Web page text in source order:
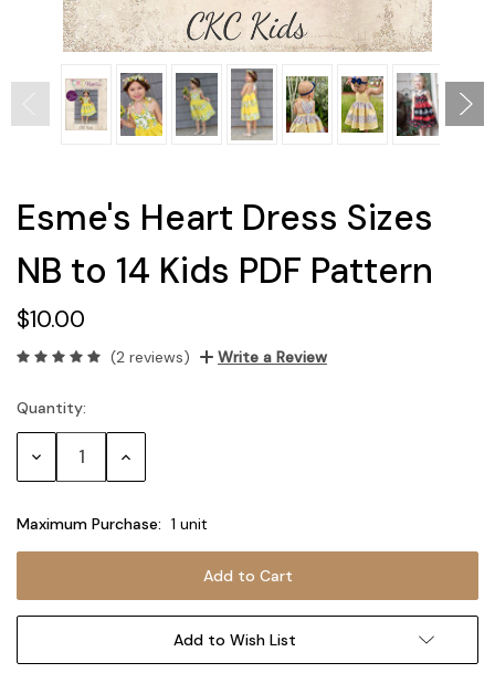
Esme's Heart Dress Sizes
NB to 14 Kids PDF Pattern
$10.00
(2 reviews) Write a Review
Current
Stock:
Quantity:
Decrease Increase
Maximum Purchase: 1 unit
Add to Wish List